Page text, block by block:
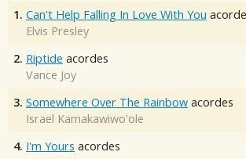
1. Can't Help Falling In Love With You
Elvis Presley
2. Riptide acordes
Vance Joy
3. Somewhere Over The Rainbow acordes
Israel Kamakawiwo'ole
4. I'm Yours acordes